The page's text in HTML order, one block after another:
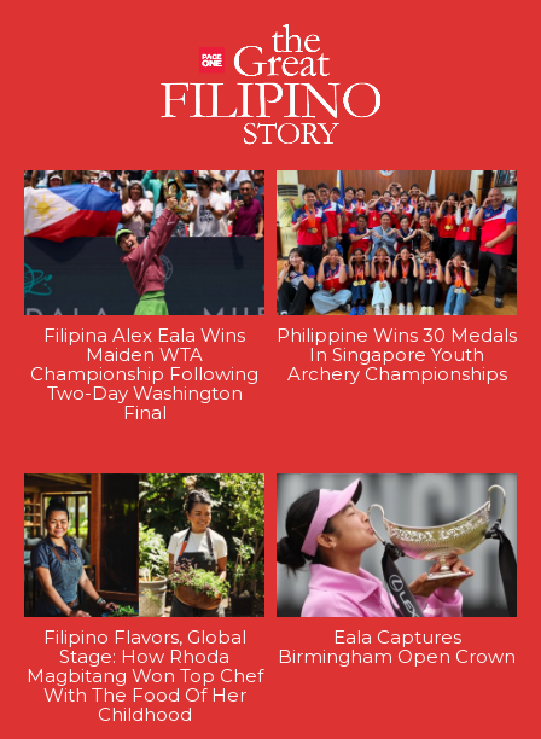
Filipina Alex Eala Wins
Maiden WTA
Championship Following
Two-Day Washington
Final
Philippine Wins 30 Medals
In Singapore Youth
Archery Championships
Filipino Flavors, Global
Stage: How Rhoda
Magbitang Won Top Chef
With The Food Of Her
Childhood
Eala Captures
Birmingham Open Crown